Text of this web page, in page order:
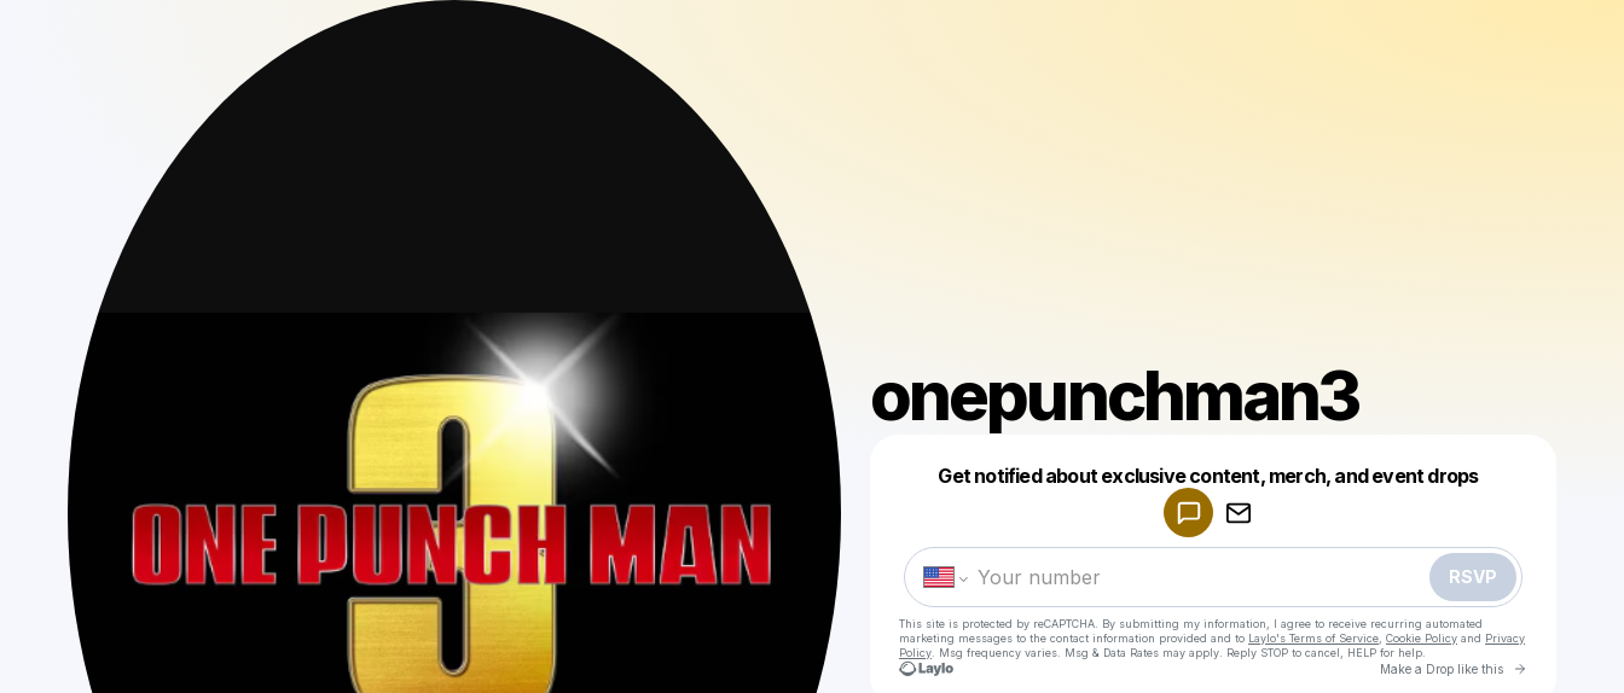
onepunchman3
Get notified about exclusive content, merch, and event drops
RSVP
This site is protected by reCAPTCHA. By submitting my information, I agree to receive recurring automated
marketing messages to the contact information provided and to Laylo's Terms of Service, Cookie Policy and Privacy
Policy. Msg frequency varies. Msg & Data Rates may apply. Reply STOP to cancel, HELP for help.
Make a Drop like this Go to
Make a drop like this
Powered by